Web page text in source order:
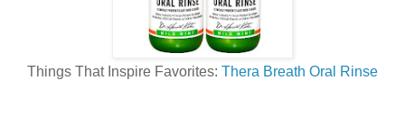
Things That Inspire Favorites: Thera Breath Oral Rinse